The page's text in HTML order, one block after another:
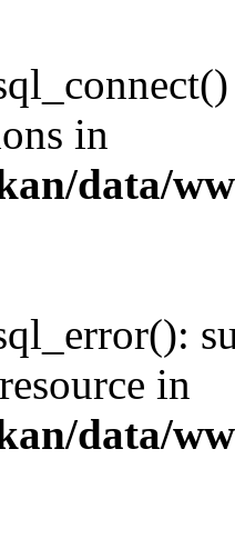
in
data/
in
data/